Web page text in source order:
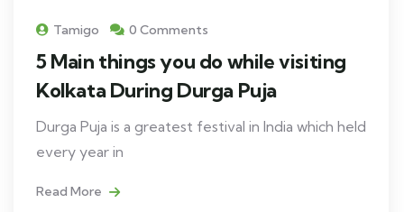
Tamigo 0 Comments
5 Main things you do while visiting
Kolkata During Durga Puja
Durga Puja is a greatest festival in India which held
every year in
Read More